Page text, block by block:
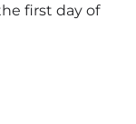
first day of